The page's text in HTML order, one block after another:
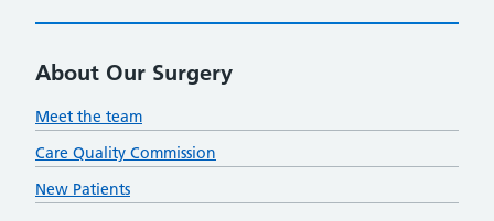
About Our Surgery
Meet the team
Care Quality Commission
New Patients